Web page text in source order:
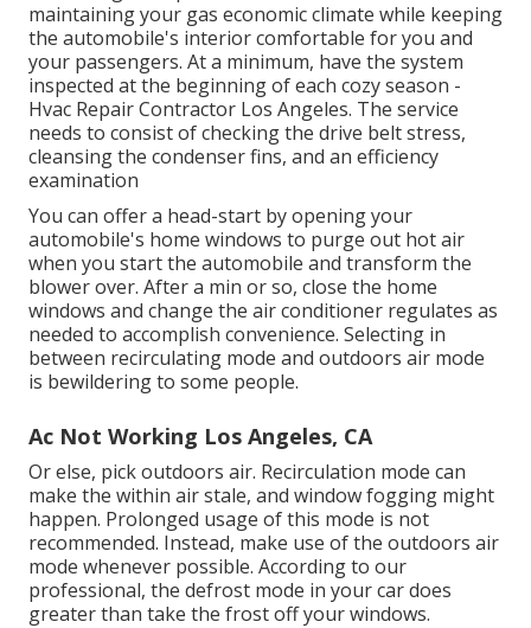
maintaining your gas economic climate while keeping
the automobile's interior comfortable for you and
your passengers. At a minimum, have the system
inspected at the beginning of each cozy season -
Hvac Repair Contractor Los Angeles. The service
needs to consist of checking the drive belt stress,
cleansing the condenser fins, and an efficiency
examination
You can offer a head-start by opening your
automobile's home windows to purge out hot air
when you start the automobile and transform the
blower over. After a min or so, close the home
windows and change the air conditioner regulates as
needed to accomplish convenience. Selecting in
between recirculating mode and outdoors air mode
is bewildering to some people.
Ac Not Working Los Angeles, CA
Or else, pick outdoors air. Recirculation mode can
make the within air stale, and window fogging might
happen. Prolonged usage of this mode is not
recommended. Instead, make use of the outdoors air
mode whenever possible. According to our
professional, the defrost mode in your car does
greater than take the frost off your windows.